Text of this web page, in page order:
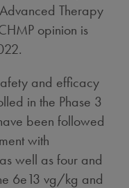
Therapy
opinion is
and efficacy
in the Phase 3
been followed
with
well as four and
6e13 vg/kg and